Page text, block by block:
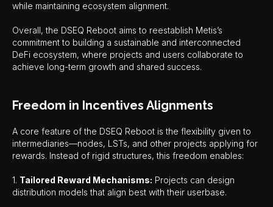
while maintaining ecosystem alignment.
Overall, the DSEQ Reboot aims to reestablish Metis’s
commitment to building a sustainable and interconnected
DeFi ecosystem, where projects and users collaborate to
achieve long-term growth and shared success.
Freedom in Incentives Alignments
A core feature of the DSEQ Reboot is the flexibility given to
intermediaries—nodes, LSTs, and other projects applying for
rewards. Instead of rigid structures, this freedom enables:
1. Tailored Reward Mechanisms: Projects can design
distribution models that align best with their userbase.